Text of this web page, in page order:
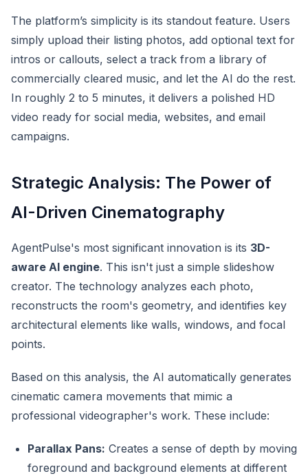
The platform’s simplicity is its standout feature. Users
simply upload their listing photos, add optional text for
intros or callouts, select a track from a library of
commercially cleared music, and let the AI do the rest.
In roughly 2 to 5 minutes, it delivers a polished HD
video ready for social media, websites, and email
campaigns.
Strategic Analysis: The Power of
AI-Driven Cinematography
AgentPulse's most significant innovation is its 3D-
aware AI engine. This isn't just a simple slideshow
creator. The technology analyzes each photo,
reconstructs the room's geometry, and identifies key
architectural elements like walls, windows, and focal
points.
Based on this analysis, the AI automatically generates
cinematic camera movements that mimic a
professional videographer's work. These include:
Parallax Pans: Creates a sense of depth by moving
foreground and background elements at different